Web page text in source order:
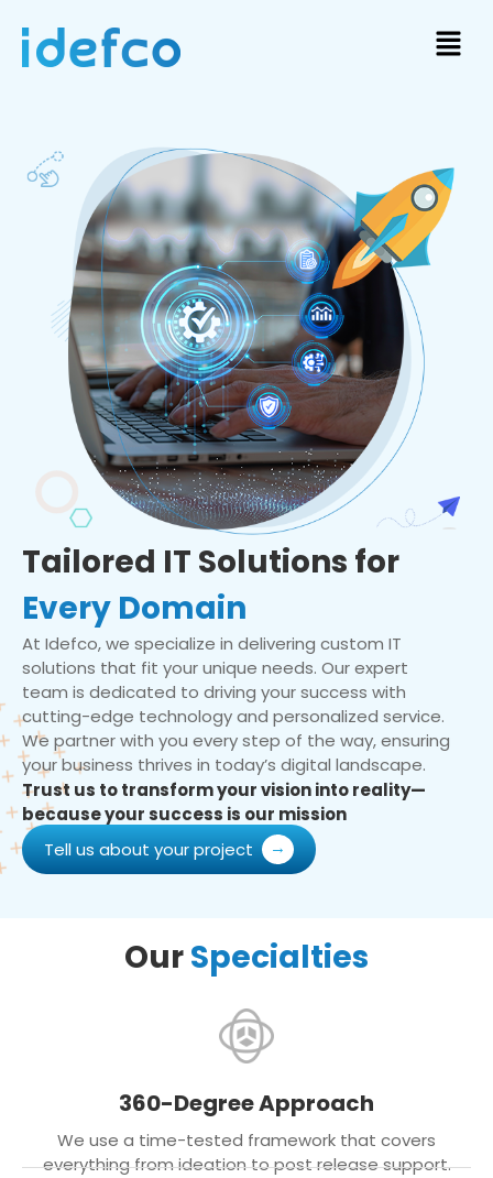
Tailored IT Solutions for
Every Domain
At Idefco, we specialize in delivering custom IT
solutions that fit your unique needs. Our expert
team is dedicated to driving your success with
cutting-edge technology and personalized service.
We partner with you every step of the way, ensuring
your business thrives in today’s digital landscape.
Trust us to transform your vision into reality—
because your success is our mission
Tell us about your project
OurSpecialties
360-Degree Approach
We use a time-tested framework that covers
everything from ideation to post release support.